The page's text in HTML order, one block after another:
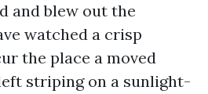
and blew out the
watched a crisp
the place a moved
striping on a sunlight-